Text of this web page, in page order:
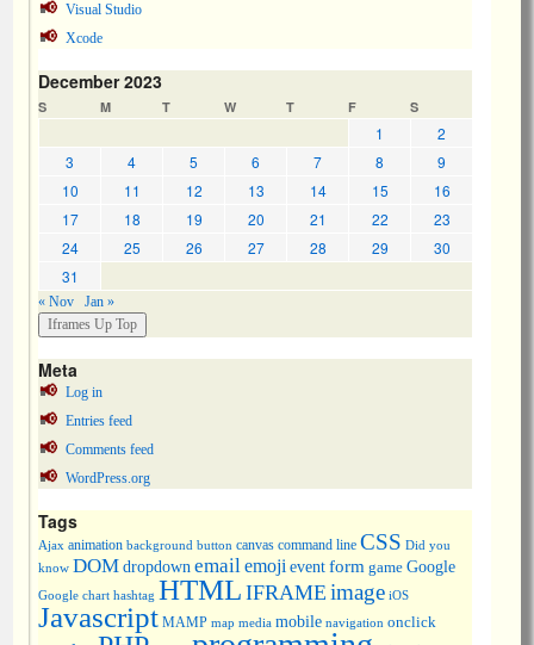
Visual Studio
Xcode
December 2023
S M T W T F S
1
2
3
4 5 6 7 8
9
10
11 12 13 14 15
16
17
18 19 20 21 22
23
24
25 26 27 28 29
30
31
« Nov Jan »
Meta
Log in
Entries feed
Comments feed
WordPress.org
Tags
Ajax animation background button canvas command line CSS Did you
know DOMdropdown emailemojieventform game Google
Google chart hashtag HTML IFRAME image iOS
Javascript MAMP map media mobile navigation onclick